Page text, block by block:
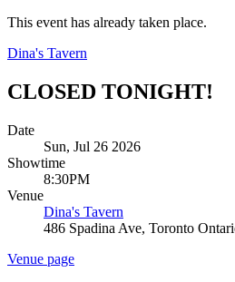
This event has already taken place.
Dina's Tavern
CLOSED TONIGHT!
Date
Sun, Jul 26 2026
Showtime
8:30PM
Venue
Dina's Tavern
486 Spadina Ave, Toronto
Venue page